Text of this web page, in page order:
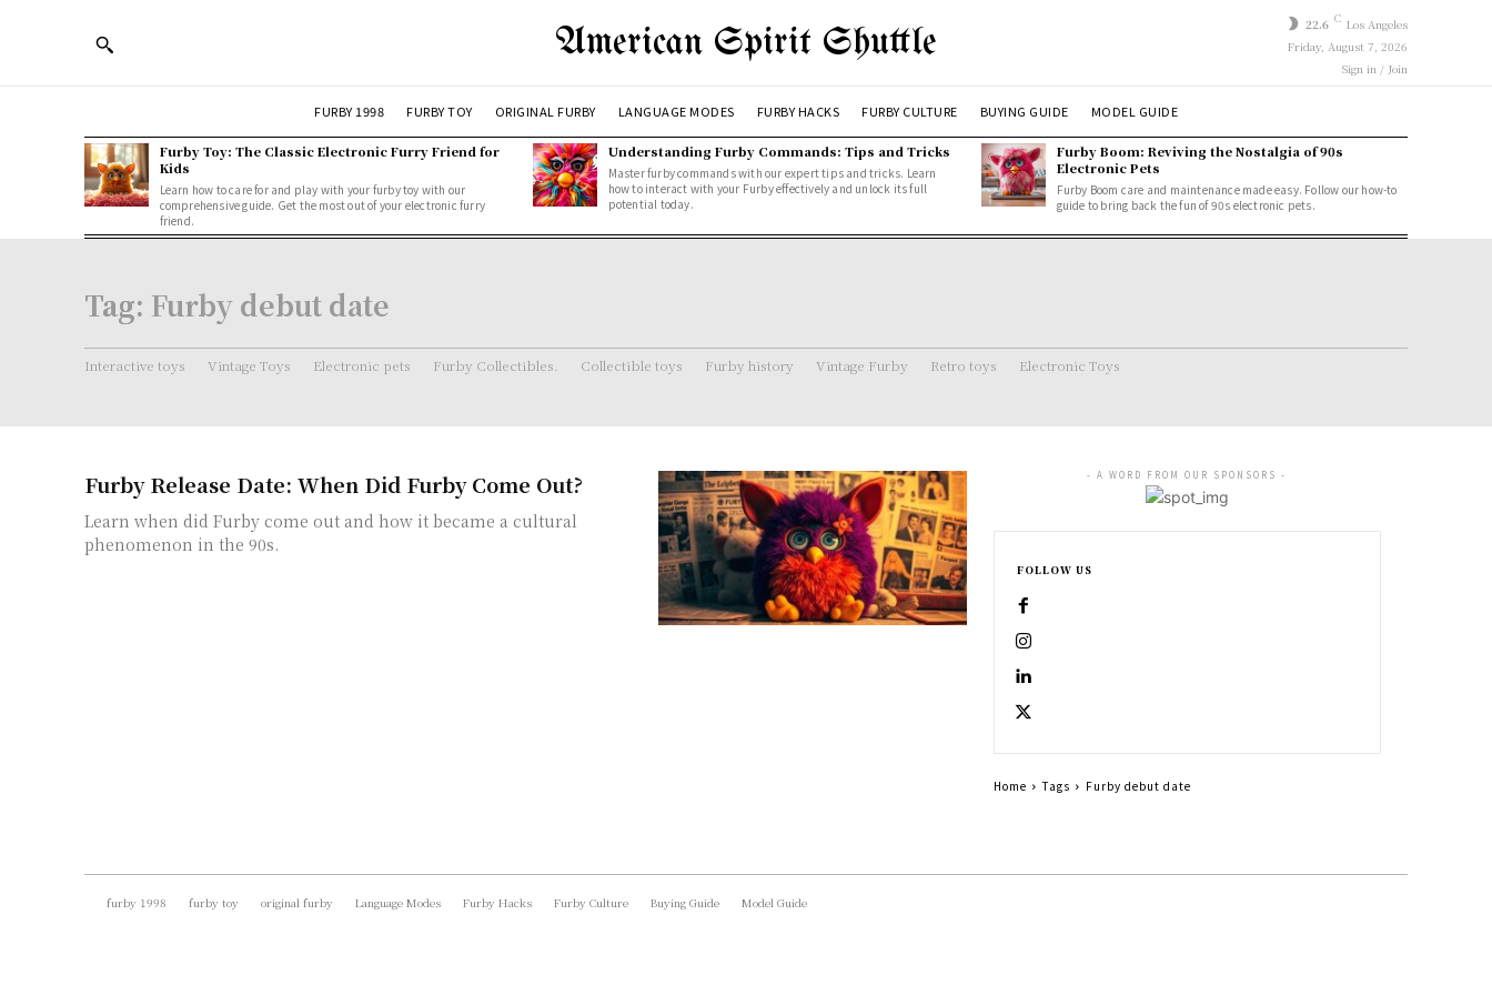
American Spirit Shuttle 22.6 C Los Angeles
Friday, August 7, 2026
Sign in / Join
FURBY 1998 FURBY TOY ORIGINAL FURBY LANGUAGE MODES FURBY HACKS FURBY CULTURE BUYING GUIDE MODEL GUIDE
Furby Toy: The Classic Electronic Furry Friend for
Kids
Learn how to care for and play with your furby toy with our
comprehensive guide. Get the most out of your electronic furry
friend.
Understanding Furby Commands: Tips and Tricks
Master furby commands with our expert tips and tricks. Learn
how to interact with your Furby effectively and unlock its full
potential today.
Furby Boom: Reviving the Nostalgia of 90s
Electronic Pets
Furby Boom care and maintenance made easy. Follow our how-to
guide to bring back the fun of 90s electronic pets.
Tag: Furby debut date
Interactive toys Vintage Toys Electronic pets Furby Collectibles. Collectible toys Furby history Vintage Furby Retro toys Electronic Toys
Furby Release Date: When Did Furby Come Out?
Learn when did Furby come out and how it became a cultural
phenomenon in the 90s.
- A WORD FROM OUR SPONSORS -
FOLLOW US
Home Tags Furby debut date
furby 1998 furby toy original furby Language Modes Furby Hacks Furby Culture Buying Guide Model Guide